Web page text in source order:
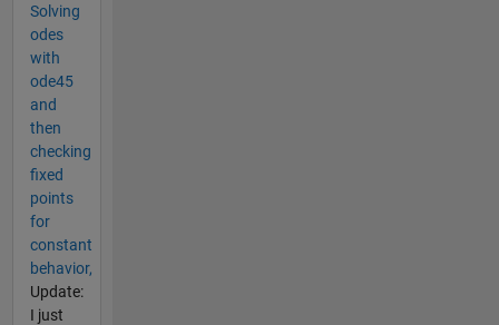
Solving
odes
with
ode45
and
then
checking
fixed
points
for
constant
behavior,
Update:
I just